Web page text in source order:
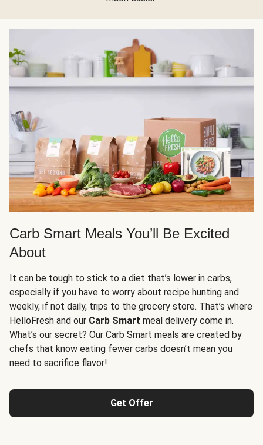
Carb Smart Meals You’ll Be Excited
About
It can be tough to stick to a diet that’s lower in carbs,
especially if you have to worry about recipe hunting and
weekly, if not daily, trips to the grocery store. That’s where
HelloFresh and our Carb Smart meal delivery come in.
What’s our secret? Our Carb Smart meals are created by
chefs that know eating fewer carbs doesn’t mean you
need to sacrifice flavor!
Get Offer